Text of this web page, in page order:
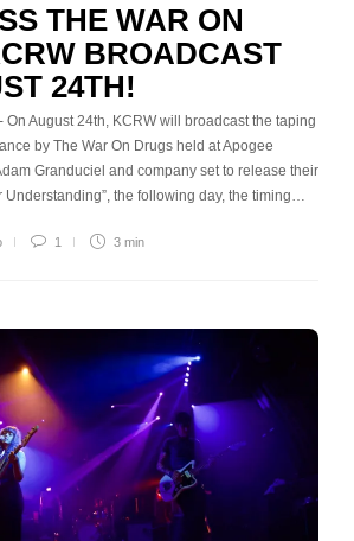
THE WAR ON
BROADCAST
24TH!
On August 24th, KCRW will broadcast the taping
by The War On Drugs held at Apogee
Granduciel and company set to release their
Understanding”, the following day, the timing…
1 3 min